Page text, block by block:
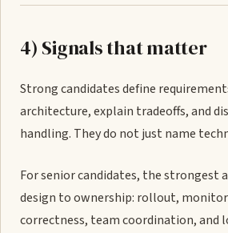
4) Signals that matter
Strong candidates define
architecture, explain tradeoffs, and
handling. They do not just name
For senior candidates, the strongest
design to ownership: rollout,
correctness, team coordination, and